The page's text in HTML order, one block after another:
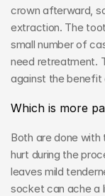
crown afterward,
extraction. The
small number of
need retreatment.
against the benefit
Which is more
Both are done with
hurt during the
leaves mild
socket can ache a